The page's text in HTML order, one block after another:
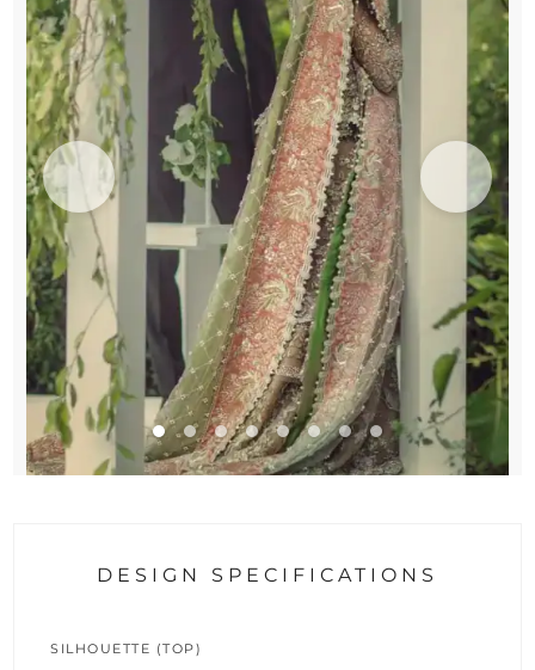
DESIGN SPECIFICATIONS
SILHOUETTE (TOP)